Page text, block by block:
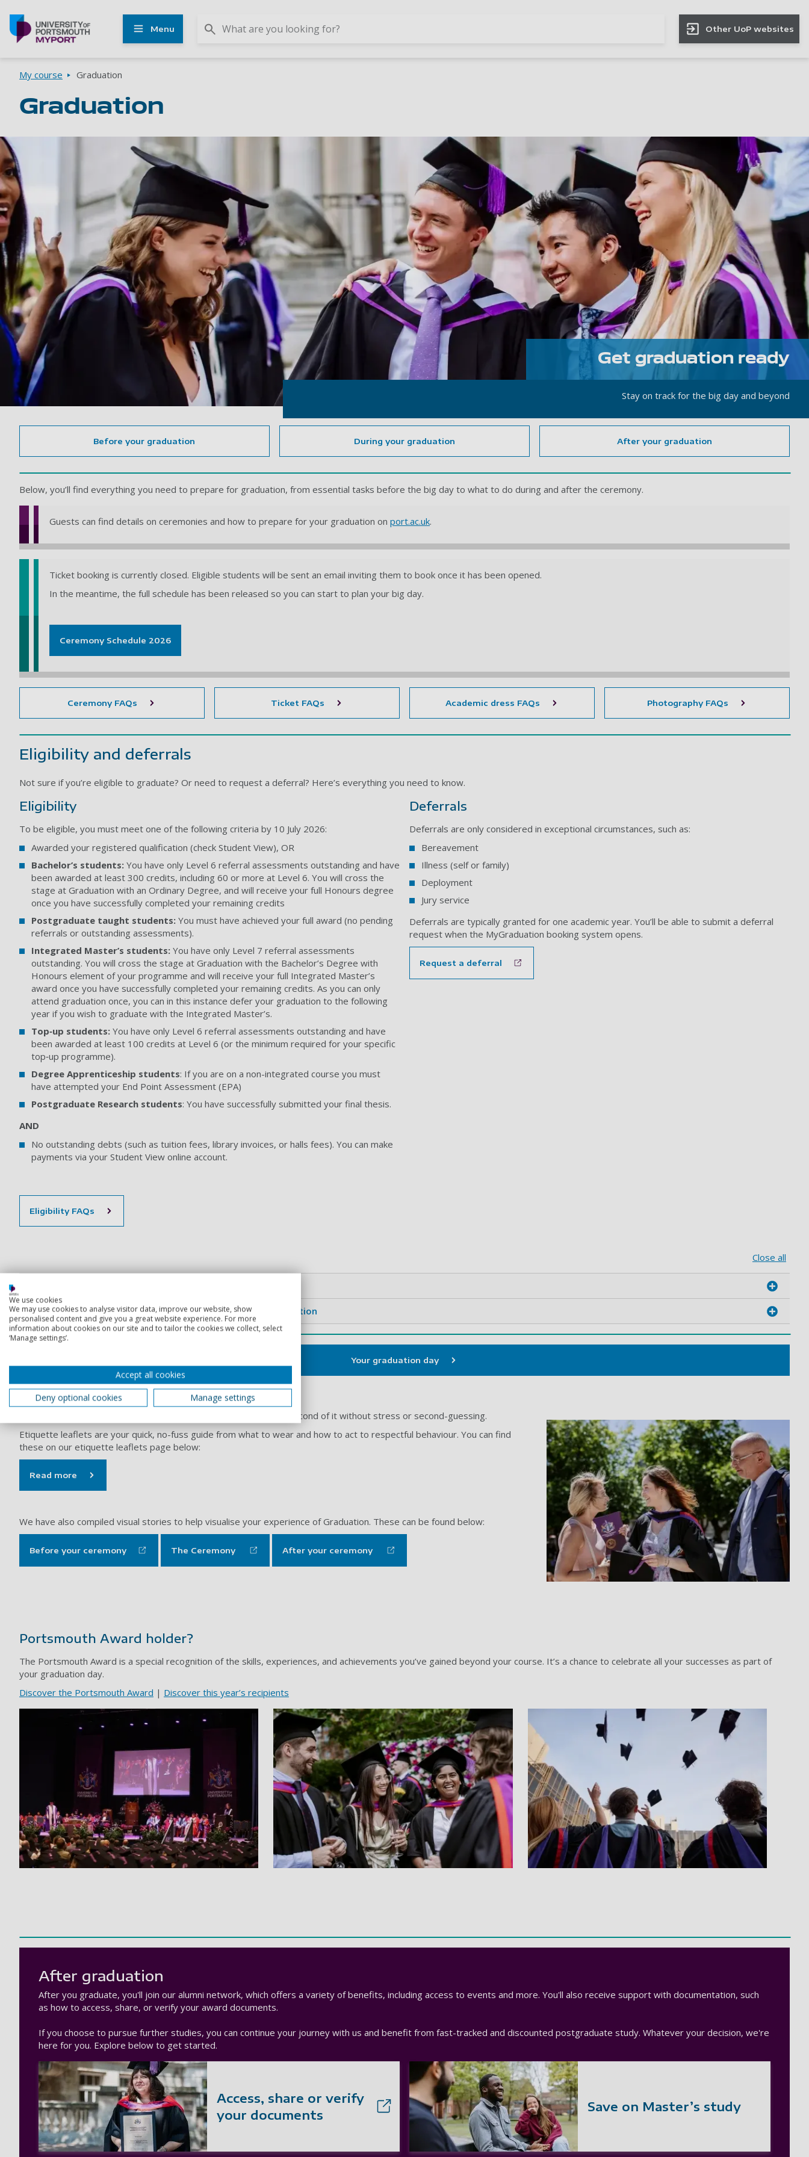
Menu Other UoP websites
Other
UoP
websites
Breadcrumbs
My course Graduation
Graduation
Get graduation ready
Stay on track for the big day and beyond
Before your graduation During your graduation After your graduation
Below, you’ll find everything you need to prepare for graduation, from essential tasks before the big day to what to do during and after the ceremony.
Guests can find details on ceremonies and how to prepare for your graduation on port.ac.uk.
Ticket booking is currently closed. Eligible students will be sent an email inviting them to book once it has been opened.
In the meantime, the full schedule has been released so you can start to plan your big day.
Ceremony Schedule 2026
Ceremony FAQs Ticket FAQs Academic dress FAQs Photography FAQs
Eligibility and deferrals
Not sure if you’re eligible to graduate? Or need to request a deferral? Here’s everything you need to know.
Eligibility
To be eligible, you must meet one of the following criteria by 10 July 2026:
Awarded your registered qualification (check Student View), OR
Bachelor’s students: You have only Level 6 referral assessments outstanding and have
been awarded at least 300 credits, including 60 or more at Level 6. You will cross the
stage at Graduation with an Ordinary Degree, and will receive your full Honours degree
once you have successfully completed your remaining credits
Postgraduate taught students: You must have achieved your full award (no pending
referrals or outstanding assessments).
Integrated Master’s students: You have only Level 7 referral assessments
outstanding. You will cross the stage at Graduation with the Bachelor’s Degree with
Honours element of your programme and will receive your full Integrated Master’s
award once you have successfully completed your remaining credits. As you can only
attend graduation once, you can in this instance defer your graduation to the following
year if you wish to graduate with the Integrated Master’s.
Top‑up students: You have only Level 6 referral assessments outstanding and have
been awarded at least 100 credits at Level 6 (or the minimum required for your specific
top‑up programme).
Degree Apprenticeship students: If you are on a non-integrated course you must
have attempted your End Point Assessment (EPA)
Postgraduate Research students: You have successfully submitted your final thesis.
AND
No outstanding debts (such as tuition fees, library invoices, or halls fees). You can make
payments via your Student View online account.
Eligibility FAQs
Deferrals
Deferrals are only considered in exceptional circumstances, such as:
Bereavement
Illness (self or family)
Deployment
Jury service
Deferrals are typically granted for one academic year. You’ll be able to submit a deferral
request when the MyGraduation booking system opens.
Request a deferral
Close all
How to request a deferral or if you missed last year’s graduation
Your graduation day
Graduation is a huge milestone, and we want you to enjoy every second of it without stress or second-guessing.
Etiquette leaflets are your quick, no-fuss guide from what to wear and how to act to respectful behaviour. You can find
these on our etiquette leaflets page below:
Read more
We have also compiled visual stories to help visualise your experience of Graduation. These can be found below:
Before your ceremony The Ceremony After your ceremony
Portsmouth Award holder?
The Portsmouth Award is a special recognition of the skills, experiences, and achievements you’ve gained beyond your course. It’s a chance to celebrate all your successes as part of
your graduation day.
Discover the Portsmouth Award | Discover this year’s recipients
Grad gallery image 1 Grad gallery image 2 Grad gallery image 3
After graduation
After you graduate, you'll join our alumni network, which offers a variety of benefits, including access to events and more. You'll also receive support with documentation, such
as how to access, share, or verify your award documents.
If you choose to pursue further studies, you can continue your journey with us and benefit from fast-tracked and discounted postgraduate study. Whatever your decision, we're
here for you. Explore below to get started.
Access, share or verify
your documents
Save on Master’s study
We use cookies
We may use cookies to analyse visitor data, improve our website, show
personalised content and give you a great website experience. For more
information about cookies on our site and to tailor the cookies we collect, select
‘Manage settings’.
Accept all cookies
Deny optional cookies
Manage settings